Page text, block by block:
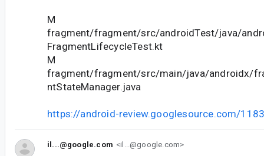
M
fragment/fragment/src/androidTest/java/
FragmentLifecycleTest.kt
M
fragment/fragment/src/main/java/androidx/
ntStateManager.java
https://android-review.googlesource.com/
il...@google.com <il...@google.com>